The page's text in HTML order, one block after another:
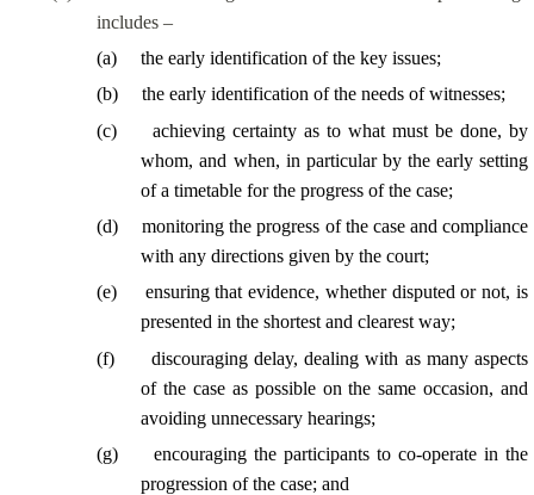
includes –
(a)
the early identification of the key issues;
(b)
the early identification of the needs of witnesses;
(c)
achieving certainty as to what must be done, by
whom, and when, in particular by the early setting
of a timetable for the progress of the case;
(d)
monitoring the progress of the case and compliance
with any directions given by the court;
(e)
ensuring that evidence, whether disputed or not, is
presented in the shortest and clearest way;
(f)
discouraging delay, dealing with as many aspects
of the case as possible on the same occasion, and
avoiding unnecessary hearings;
(g)
encouraging the participants to co-operate in the
progression of the case; and